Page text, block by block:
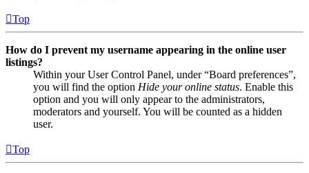
Top
How do I prevent my username appearing in the online user
listings?
Within your User Control Panel, under “Board preferences”,
you will find the option Hide your online status. Enable this
option and you will only appear to the administrators,
moderators and yourself. You will be counted as a hidden
user.
Top